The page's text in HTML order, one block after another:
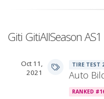
Giti GitiAllSeason
Oct 11,
2021
TIRE TEST
Auto
RANKED